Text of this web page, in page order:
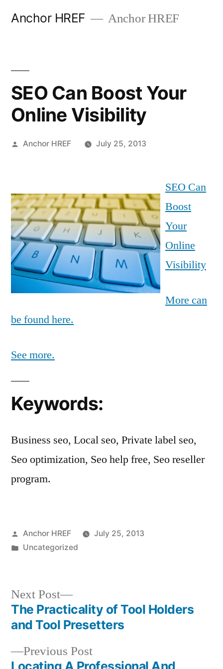
Anchor HREF Anchor HREF
SEO Can Boost Your
Online Visibility
Posted
Anchor HREF July 25, 2013
SEO Can
Boost
Your
Online
Visibility
More can
be found here.
See more.
Keywords:
Business seo, Local seo, Private label seo,
Seo optimization, Seo help free, Seo reseller
program.
Posted
by
Anchor HREF
July 25, 2013
Posted
Uncategorized
Post
navigation
Previous PostPrevious
post:
Locating A Professional And
Next Post
Next
post:
The Practicality of Tool Holders
and Tool Presetters